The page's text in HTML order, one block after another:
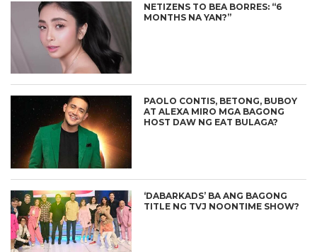
NETIZENS TO BEA BORRES: “6
MONTHS NA YAN?”
PAOLO CONTIS, BETONG, BUBOY
AT ALEXA MIRO MGA BAGONG
HOST DAW NG EAT BULAGA?
‘DABARKADS’ BA ANG BAGONG
TITLE NG TVJ NOONTIME SHOW?